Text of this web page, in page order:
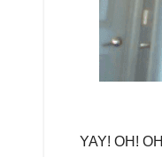
YAY! OH!